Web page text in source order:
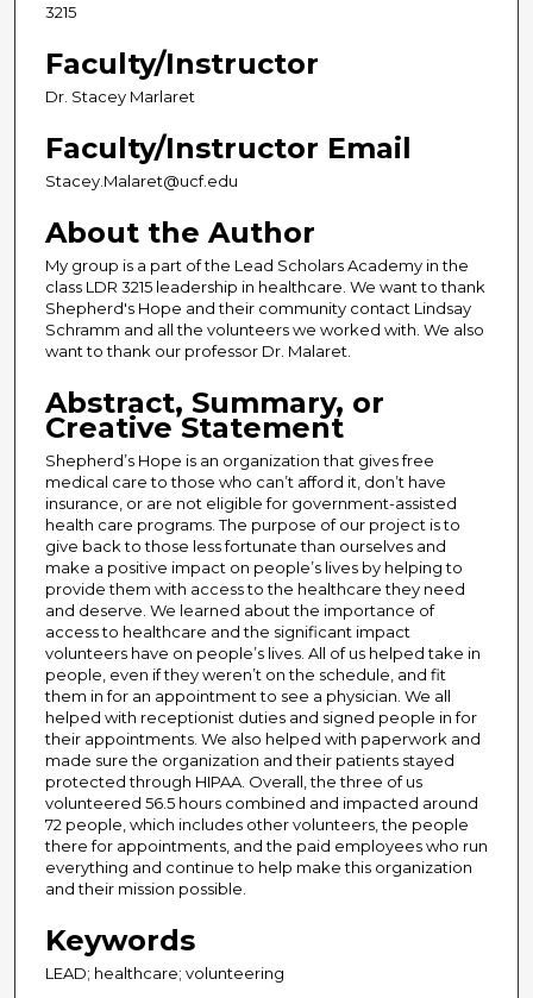
3215
Faculty/Instructor
Dr. Stacey Marlaret
Faculty/Instructor Email
Stacey.Malaret@ucf.edu
About the Author
My group is a part of the Lead Scholars Academy in the
class LDR 3215 leadership in healthcare. We want to thank
Shepherd's Hope and their community contact Lindsay
Schramm and all the volunteers we worked with. We also
want to thank our professor Dr. Malaret.
Abstract, Summary, or
Creative Statement
Shepherd’s Hope is an organization that gives free
medical care to those who can’t afford it, don’t have
insurance, or are not eligible for government-assisted
health care programs. The purpose of our project is to
give back to those less fortunate than ourselves and
make a positive impact on people’s lives by helping to
provide them with access to the healthcare they need
and deserve. We learned about the importance of
access to healthcare and the significant impact
volunteers have on people’s lives. All of us helped take in
people, even if they weren’t on the schedule, and fit
them in for an appointment to see a physician. We all
helped with receptionist duties and signed people in for
their appointments. We also helped with paperwork and
made sure the organization and their patients stayed
protected through HIPAA. Overall, the three of us
volunteered 56.5 hours combined and impacted around
72 people, which includes other volunteers, the people
there for appointments, and the paid employees who run
everything and continue to help make this organization
and their mission possible.
Keywords
LEAD; healthcare; volunteering